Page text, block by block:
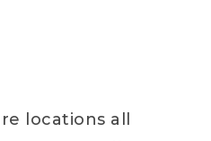
locations all